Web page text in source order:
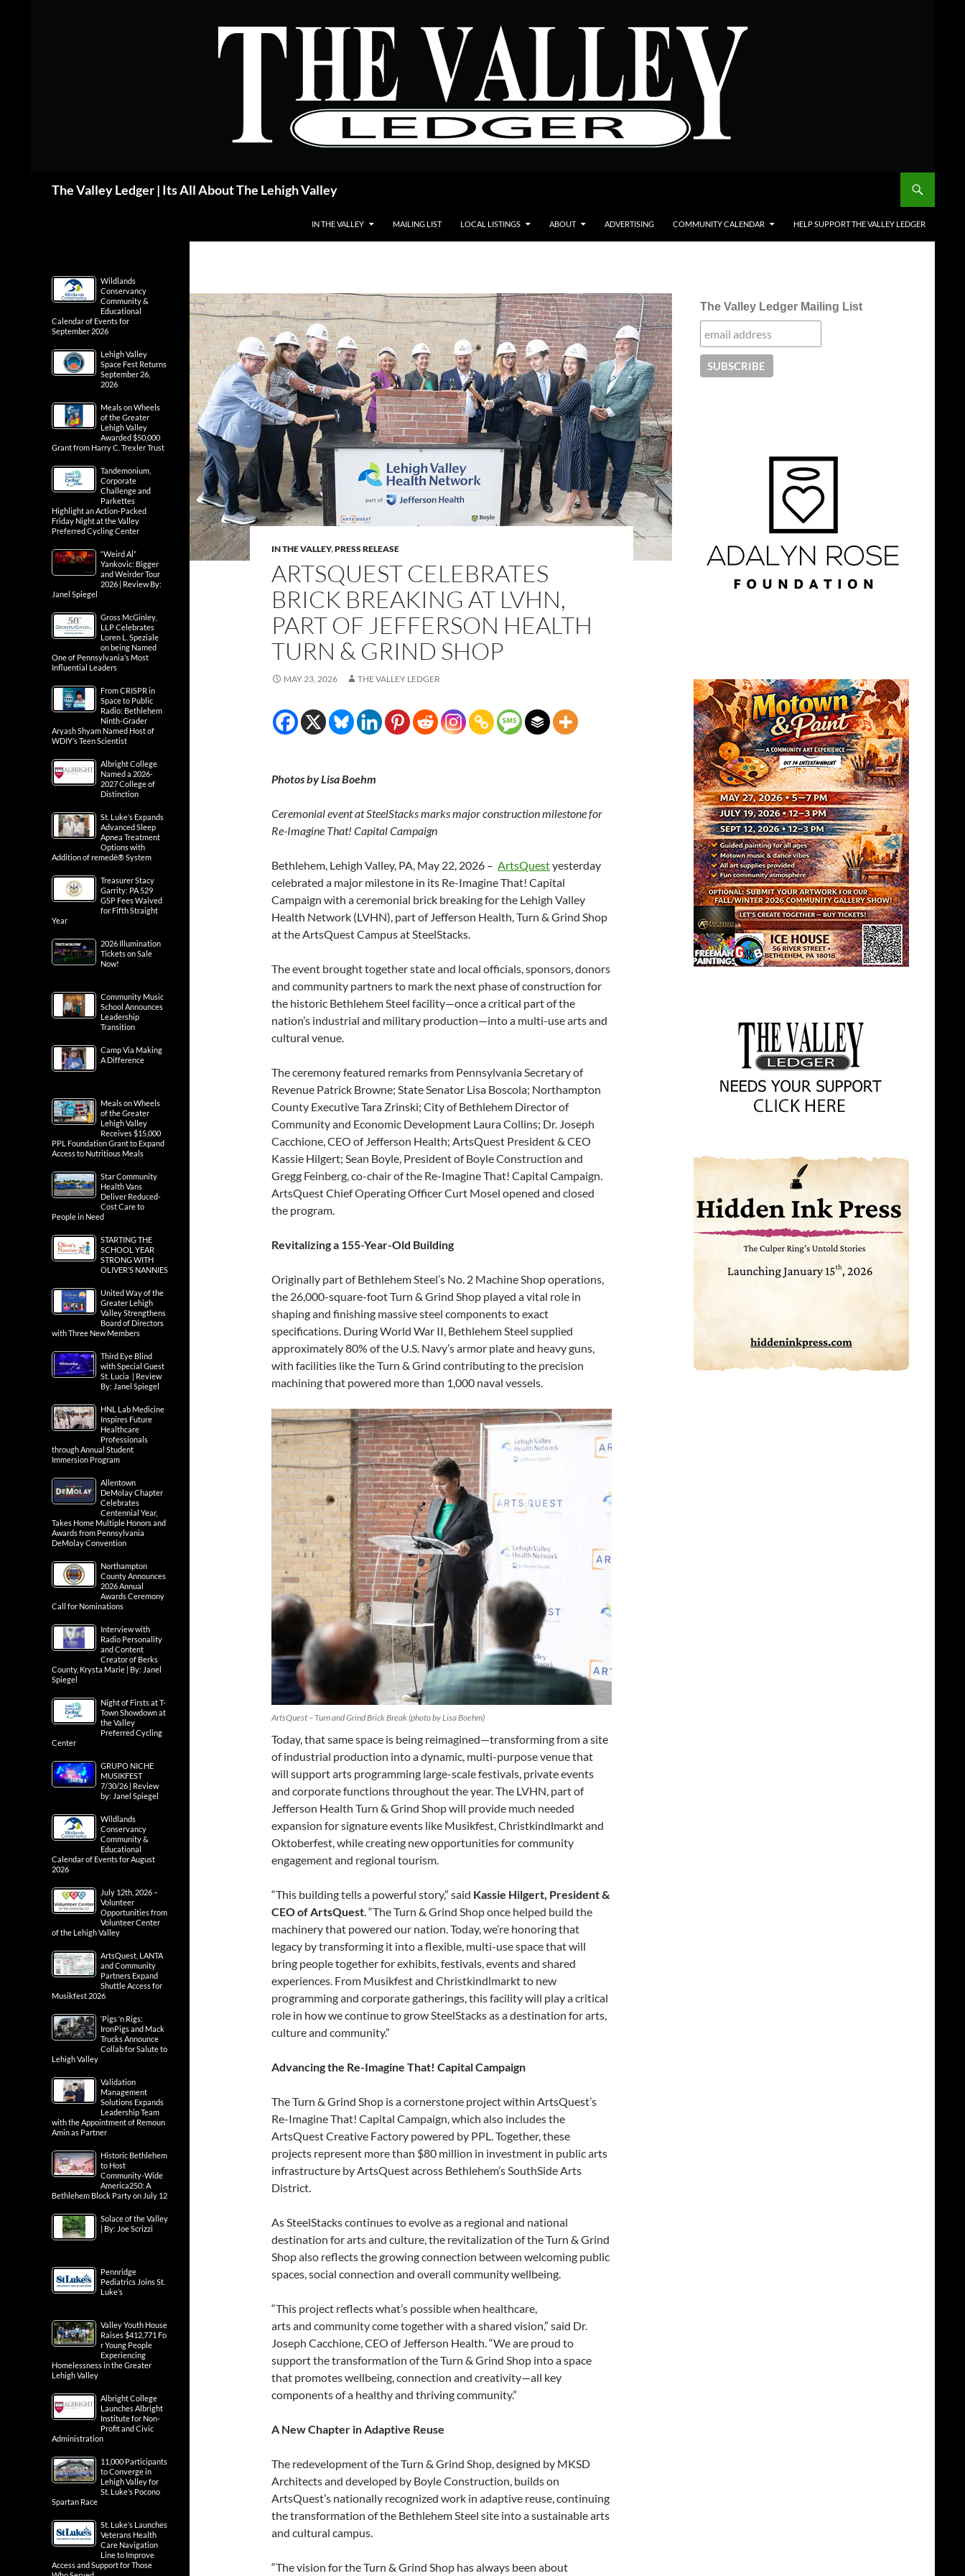
The Valley Ledger | Its All About The Lehigh Valley
IN THE VALLEY MAILING LIST LOCAL LISTINGS ABOUT ADVERTISING COMMUNITY CALENDAR HELP SUPPORT THE VALLEY LEDGER
IN THE VALLEY,PRESS RELEASE
ARTSQUEST CELEBRATES
BRICK BREAKING AT LVHN,
PART OF JEFFERSON HEALTH
TURN & GRIND SHOP
MAY 23, 2026 THE VALLEY LEDGER
Photos by Lisa Boehm
Ceremonial event at SteelStacks marks major construction milestone for
Re-Imagine That! Capital Campaign
Bethlehem, Lehigh Valley, PA, May 22, 2026 – ArtsQuestyesterday
celebrated a major milestone in its Re-Imagine That! Capital
Campaign with a ceremonial brick breaking for the Lehigh Valley
Health Network (LVHN), part of Jefferson Health, Turn & Grind Shop
at the ArtsQuest Campus at SteelStacks.
The event brought together state and local officials, sponsors, donors
and community partners to mark the next phase of construction for
the historic Bethlehem Steel facility—once a critical part of the
nation’s industrial and military production—into a multi-use arts and
cultural venue.
The ceremony featured remarks from Pennsylvania Secretary of
Revenue Patrick Browne; State Senator Lisa Boscola; Northampton
County Executive Tara Zrinski; City of Bethlehem Director of
Community and Economic Development Laura Collins; Dr. Joseph
Cacchione, CEO of Jefferson Health; ArtsQuest President & CEO
Kassie Hilgert; Sean Boyle, President of Boyle Construction and
Gregg Feinberg, co-chair of the Re-Imagine That! Capital Campaign.
ArtsQuest Chief Operating Officer Curt Mosel opened and closed
the program.
Revitalizing a 155-Year-Old Building
Originally part of Bethlehem Steel’s No. 2 Machine Shop operations,
the 26,000-square-foot Turn & Grind Shop played a vital role in
shaping and finishing massive steel components to exact
specifications. During World War II, Bethlehem Steel supplied
approximately 80% of the U.S. Navy’s armor plate and heavy guns,
with facilities like the Turn & Grind contributing to the precision
machining that powered more than 1,000 naval vessels.
ArtsQuest – Turn and Grind Brick Break (photo by Lisa Boehm)
Today, that same space is being reimagined—transforming from a site
of industrial production into a dynamic, multi-purpose venue that
will support arts programming large-scale festivals, private events
and corporate functions throughout the year. The LVHN, part of
Jefferson Health Turn & Grind Shop will provide much needed
expansion for signature events like Musikfest, Christkindlmarkt and
Oktoberfest, while creating new opportunities for community
engagement and regional tourism.
“This building tells a powerful story,” said Kassie Hilgert, President &
CEO of ArtsQuest. “The Turn & Grind Shop once helped build the
machinery that powered our nation. Today, we’re honoring that
legacy by transforming it into a flexible, multi-use space that will
bring people together for exhibits, festivals, events and shared
experiences. From Musikfest and Christkindlmarkt to new
programming and corporate gatherings, this facility will play a critical
role in how we continue to grow SteelStacks as a destination for arts,
culture and community.”
Advancing the Re-Imagine That! Capital Campaign
The Turn & Grind Shop is a cornerstone project within ArtsQuest’s
Re-Imagine That! Capital Campaign, which also includes the
ArtsQuest Creative Factory powered by PPL. Together, these
projects represent more than $80 million in investment in public arts
infrastructure by ArtsQuest across Bethlehem’s SouthSide Arts
District.
As SteelStacks continues to evolve as a regional and national
destination for arts and culture, the revitalization of the Turn & Grind
Shop also reflects the growing connection between welcoming public
spaces, social connection and overall community wellbeing.
“This project reflects what’s possible when healthcare,
arts and community come together with a shared vision,” said Dr.
Joseph Cacchione, CEO of Jefferson Health. “We are proud to
support the transformation of the Turn & Grind Shop into a space
that promotes wellbeing, connection and creativity—all key
components of a healthy and thriving community.”
A New Chapter in Adaptive Reuse
The redevelopment of the Turn & Grind Shop, designed by MKSD
Architects and developed by Boyle Construction, builds on
ArtsQuest’s nationally recognized work in adaptive reuse, continuing
the transformation of the Bethlehem Steel site into a sustainable arts
and cultural campus.
“The vision for the Turn & Grind Shop has always been about
The Valley Ledger Mailing List
Wildlands
Conservancy
Community &
Educational
Calendar of Events for
September 2026
Lehigh Valley
Space Fest Returns
September 26,
2026
Meals on Wheels
of the Greater
Lehigh Valley
Awarded $50,000
Grant from Harry C. Trexler Trust
Tandemonium,
Corporate
Challenge and
Parkettes
Highlight an Action-Packed
Friday Night at the Valley
Preferred Cycling Center
“Weird Al”
Yankovic: Bigger
and Weirder Tour
2026 | Review By:
Janel Spiegel
Gross McGinley,
LLP Celebrates
Loren L. Speziale
on being Named
One of Pennsylvania’s Most
Influential Leaders
From CRISPR in
Space to Public
Radio: Bethlehem
Ninth-Grader
Aryash Shyam Named Host of
WDIY’s Teen Scientist
Albright College
Named a 2026-
2027 College of
Distinction
St. Luke’s Expands
Advanced Sleep
Apnea Treatment
Options with
Addition of remedē® System
Treasurer Stacy
Garrity: PA 529
GSP Fees Waived
for Fifth Straight
Year
2026 Illumination
Tickets on Sale
Now!
Community Music
School Announces
Leadership
Transition
Camp Via Making
A Difference
Meals on Wheels
of the Greater
Lehigh Valley
Receives $15,000
PPL Foundation Grant to Expand
Access to Nutritious Meals
Star Community
Health Vans
Deliver Reduced-
Cost Care to
People in Need
STARTING THE
SCHOOL YEAR
STRONG WITH
OLIVER’S NANNIES
United Way of the
Greater Lehigh
Valley Strengthens
Board of Directors
with Three New Members
Third Eye Blind
with Special Guest
St. Lucia | Review
By: Janel Spiegel
HNL Lab Medicine
Inspires Future
Healthcare
Professionals
through Annual Student
Immersion Program
Allentown
DeMolay Chapter
Celebrates
Centennial Year,
Takes Home Multiple Honors and
Awards from Pennsylvania
DeMolay Convention
Northampton
County Announces
2026 Annual
Awards Ceremony
Call for Nominations
Interview with
Radio Personality
and Content
Creator of Berks
County, Krysta Marie | By: Janel
Spiegel
Night of Firsts at T-
Town Showdown at
the Valley
Preferred Cycling
Center
GRUPO NICHE
MUSIKFEST
7/30/26 | Review
by: Janel Spiegel
Wildlands
Conservancy
Community &
Educational
Calendar of Events for August
2026
July 12th, 2026 –
Volunteer
Opportunities from
Volunteer Center
of the Lehigh Valley
ArtsQuest, LANTA
and Community
Partners Expand
Shuttle Access for
Musikfest 2026
‘Pigs ‘n Rigs:
IronPigs and Mack
Trucks Announce
Collab for Salute to
Lehigh Valley
Validation
Management
Solutions Expands
Leadership Team
with the Appointment of Remoun
Amin as Partner
Historic Bethlehem
to Host
Community-Wide
America250: A
Bethlehem Block Party on July 12
Solace of the Valley
| By: Joe Scrizzi
Pennridge
Pediatrics Joins St.
Luke’s
Valley Youth House
Raises $412,771 Fo
r Young People
Experiencing
Homelessness in the Greater
Lehigh Valley
Albright College
Launches Albright
Institute for Non-
Profit and Civic
Administration
11,000 Participants
to Converge in
Lehigh Valley for
St. Luke’s Pocono
Spartan Race
St. Luke’s Launches
Veterans Health
Care Navigation
Line to Improve
Access and Support for Those